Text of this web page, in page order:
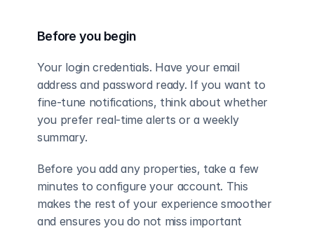
Before you begin
Your login credentials. Have your email
address and password ready. If you want to
fine-tune notifications, think about whether
you prefer real-time alerts or a weekly
summary.
Before you add any properties, take a few
minutes to configure your account. This
makes the rest of your experience smoother
and ensures you do not miss important